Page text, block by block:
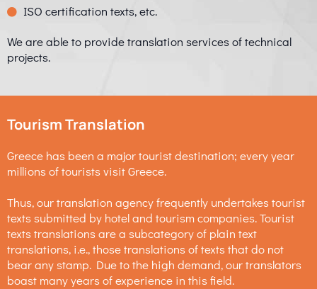
ISO certification texts, etc.
We are able to provide translation services of technical
projects.
Tourism Translation
Greece has been a major tourist destination; every year
millions of tourists visit Greece.
Thus, our translation agency frequently undertakes tourist
texts submitted by hotel and tourism companies. Tourist
texts translations are a subcategory of plain text
translations, i.e., those translations of texts that do not
bear any stamp. Due to the high demand, our translators
boast many years of experience in this field.